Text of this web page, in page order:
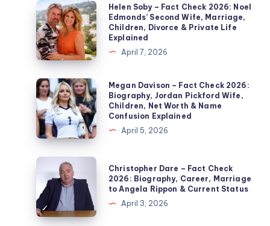
Helen
Soby
–
Fact
Check
2026:
Noel
Edmonds’
Second
Wife,
Marriage,
Children,
Divorce
&
Private
Helen Soby – Fact Check 2026: Noel
Edmonds’ Second Wife, Marriage,
Children, Divorce & Private Life
Explained
April 7, 2026
Megan
Davison
–
Fact
Check
2026:
Biography,
Jordan
Pickford
Wife,
Megan Davison – Fact Check 2026:
Biography, Jordan Pickford Wife,
Children, Net Worth & Name
Confusion Explained
April 5, 2026
Christopher
Dare
–
Fact
Check
Christopher Dare – Fact Check
2026: Biography, Career, Marriage
to Angela Rippon & Current Status
April 3, 2026